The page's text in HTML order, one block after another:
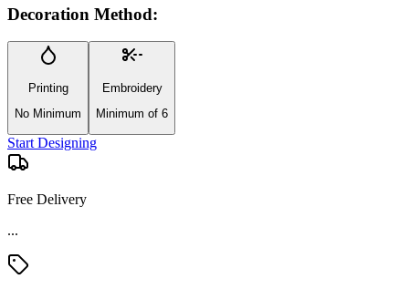
Decoration Method:
Printing
No Minimum
Embroidery
Minimum of 6
Start Designing
Free Delivery
Material